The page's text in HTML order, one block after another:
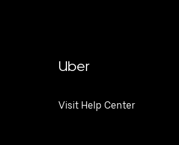
Uber
Visit Help Center